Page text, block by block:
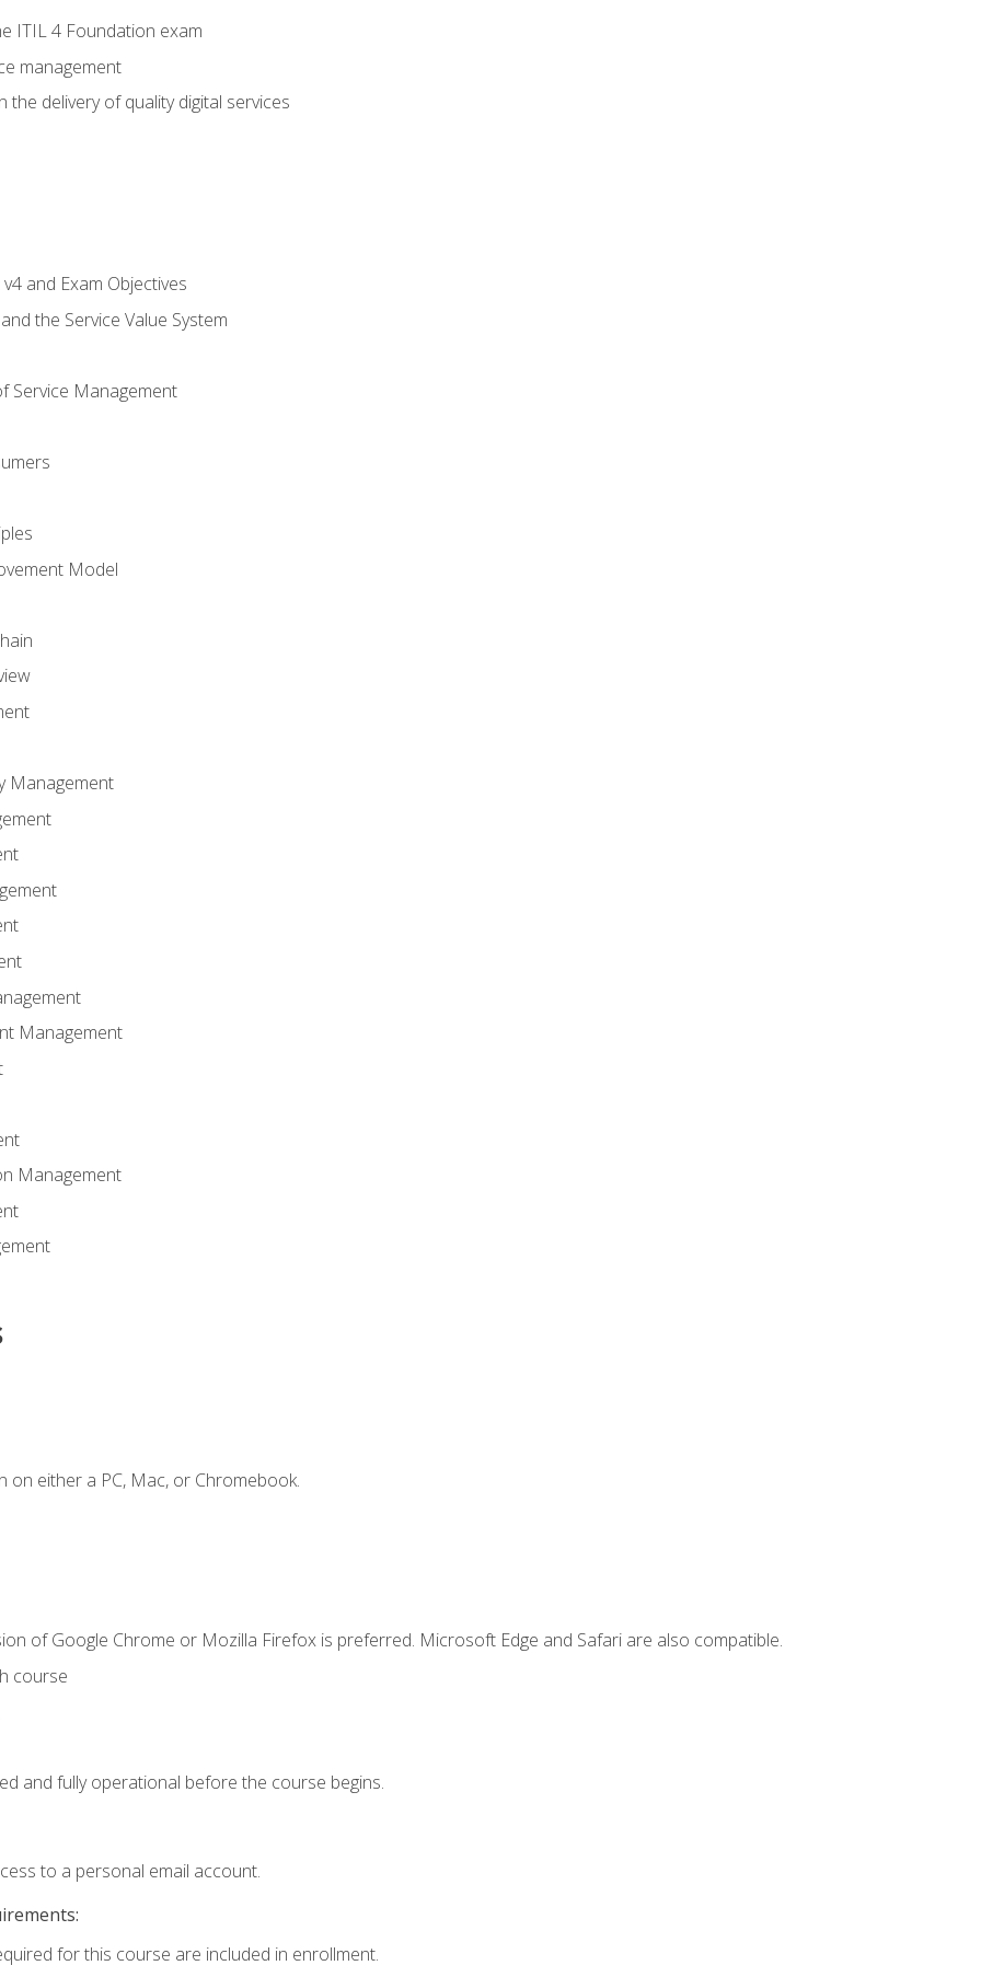
ITIL 4 Foundation exam
management
the delivery of quality digital services
and Exam Objectives
the Service Value System
Service Management
Model
Management
Management
Management
on either a PC, Mac, or Chromebook.
of Google Chrome or Mozilla Firefox is preferred. Microsoft Edge and Safari are also compatible.
course
and fully operational before the course begins.
to a personal email account.
for this course are included in enrollment.